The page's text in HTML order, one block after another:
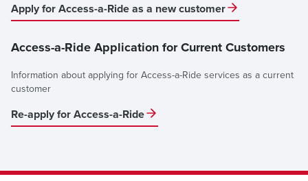
Apply for Access-a-Ride as a new customer
Access-a-Ride Application for Current Customers
Information about applying for Access-a-Ride services as a current
customer
Re-apply for Access-a-Ride